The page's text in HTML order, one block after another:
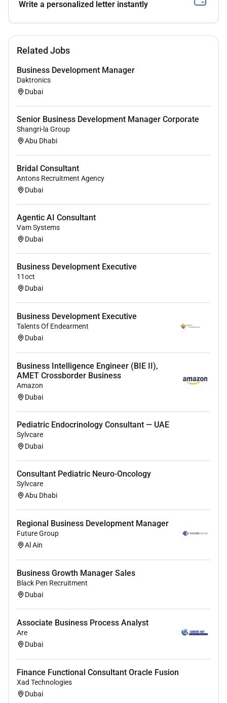
Write a personalized letter instantly
Related Jobs
Business Development Manager
Daktronics
Dubai
Senior Business Development Manager Corporate
Shangri-la Group
Abu Dhabi
Bridal Consultant
Antons Recruitment Agency
Dubai
Agentic AI Consultant
Vam Systems
Dubai
Business Development Executive
11oct
Dubai
Business Development Executive
Talents Of Endearment
Dubai
Business Intelligence Engineer (BIE II),
AMET Crossborder Business
Amazon
Dubai
Pediatric Endocrinology Consultant — UAE
Sylvcare
Dubai
Consultant Pediatric Neuro-Oncology
Sylvcare
Abu Dhabi
Regional Business Development Manager
Future Group
Al Ain
Business Growth Manager Sales
Black Pen Recruitment
Dubai
Associate Business Process Analyst
Are
Dubai
Finance Functional Consultant Oracle Fusion
Xad Technologies
Dubai